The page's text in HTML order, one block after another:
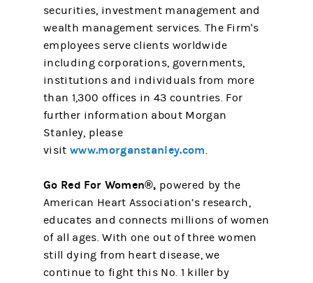
securities, investment management and
wealth management services. The Firm's
employees serve clients worldwide
including corporations, governments,
institutions and individuals from more
than 1,300 offices in 43 countries. For
further information about Morgan
Stanley, please
visitwww.morganstanley.com.
Go Red For Women®, powered by the
American Heart Association’s research,
educates and connects millions of women
of all ages. With one out of three women
still dying from heart disease, we
continue to fight this No. 1 killer by